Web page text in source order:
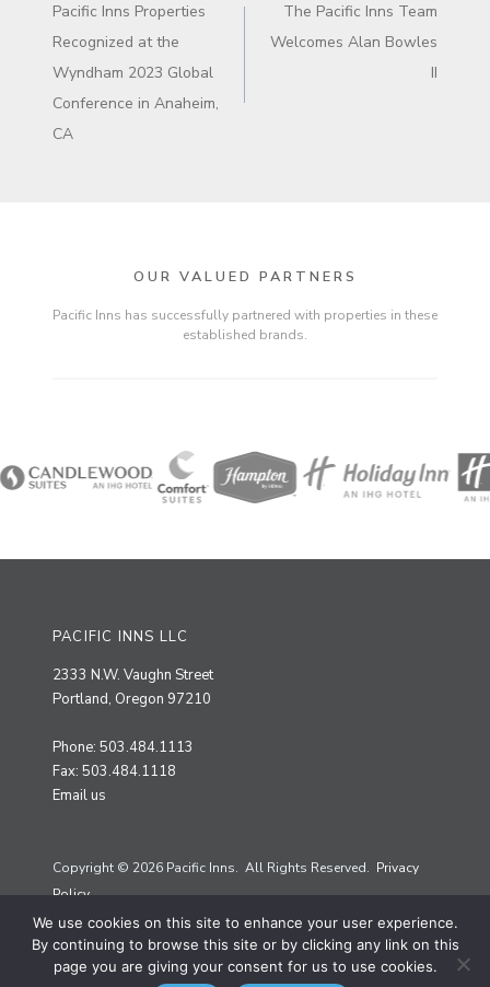
Pacific Inns Properties
Recognized at the
Wyndham 2023 Global
Conference in Anaheim,
CA
The Pacific Inns Team
Welcomes Alan Bowles
II
OUR VALUED PARTNERS
Pacific Inns has successfully partnered with properties in these
established brands.
PACIFIC INNS LLC
2333 N.W. Vaughn Street
Portland, Oregon 97210
Phone: 503.484.1113
Fax: 503.484.1118
Email us
Copyright © 2026 Pacific Inns. All Rights Reserved. Privacy
Policy.
Site byPriscilla Creative
We use cookies on this site to enhance your user experience.
By continuing to browse this site or by clicking any link on this
page you are giving your consent for us to use cookies.